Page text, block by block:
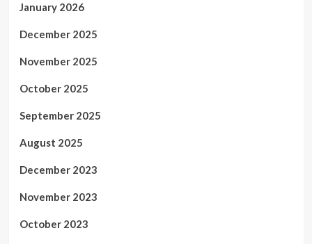
January 2026
December 2025
November 2025
October 2025
September 2025
August 2025
December 2023
November 2023
October 2023